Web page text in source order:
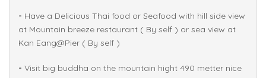
- Have a Delicious Thai food or Seafood with hill side view
at Mountain breeze restaurant ( By self ) or sea view at
Kan Eang@Pier ( By self )
- Visit big buddha on the mountain hight 490 metter nice